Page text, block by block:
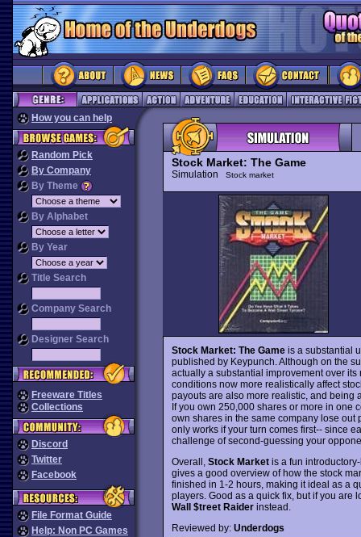
How you can help
Random Pick
By Company
By Theme
By Alphabet
By Year
Title Search
Company Search
Designer Search
Freeware Titles
Collections
Discord
Twitter
Facebook
File Format Guide
Help: Non PC Games
Stock Market: The Game
Simulation Stock market
Stock Market: The Gameis a substantial
published by Keypunch. Although on the
actually a substantial improvement over
conditions now more realistically affect
payouts are also more realistic, and being
If you own 250,000 shares or more in one
own shares in the same company lose out
only works if your turn comes first-- since
challenge of second-guessing your
Overall, Stock Marketis a fun
gives a good overview of how the stock
finished in 1-2 hours, making it ideal as a
players. Good as a quick fix, but if you are
Wall $treet Raiderinstead.
Reviewed by: Underdogs